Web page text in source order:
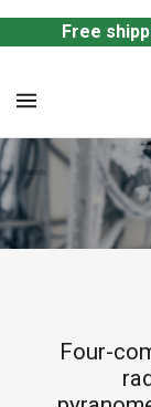
Free
Four-